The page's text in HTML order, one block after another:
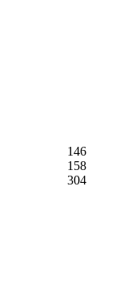
146
158
304